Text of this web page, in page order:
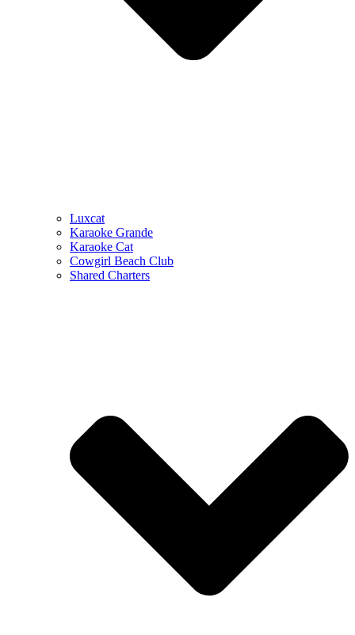
Luxcat
Karaoke Grande
Karaoke Cat
Cowgirl Beach Club
Shared Charters